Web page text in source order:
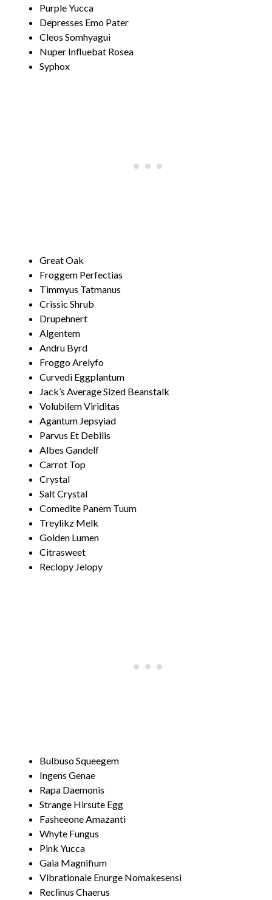
Purple Yucca
Depresses Emo Pater
Cleos Somhyagui
Nuper Influebat Rosea
Syphox
Great Oak
Froggem Perfectias
Timmyus Tatmanus
Crissic Shrub
Drupehnert
Algentem
Andru Byrd
Froggo Arelyfo
Curvedi Eggplantum
Jack’s Average Sized Beanstalk
Volubilem Viriditas
Agantum Jepsyiad
Parvus Et Debilis
Albes Gandelf
Carrot Top
Crystal
Salt Crystal
Comedite Panem Tuum
Treylikz Melk
Golden Lumen
Citrasweet
Reclopy Jelopy
Bulbuso Squeegem
Ingens Genae
Rapa Daemonis
Strange Hirsute Egg
Fasheeone Amazanti
Whyte Fungus
Pink Yucca
Gaia Magnifium
Vibrationale Enurge Nomakesensi
Reclinus Chaerus